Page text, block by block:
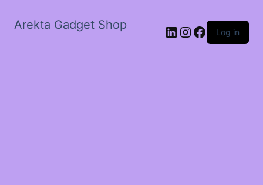
Arekta Gadget Shop LinkedIn
Instagram
Facebook
Log in